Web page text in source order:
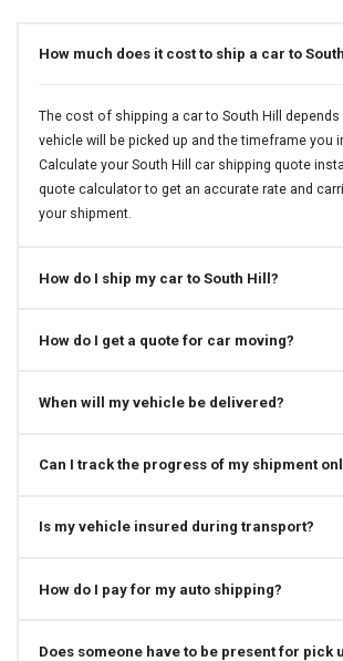
How much does it cost to ship a car to
The cost of shipping a car to South Hill depends
vehicle will be picked up and the timeframe you
Calculate your South Hill car shipping quote
quote calculator to get an accurate rate and
your shipment.
How do I ship my car to South Hill?
How do I get a quote for car moving?
When will my vehicle be delivered?
Can I track the progress of my shipment
Is my vehicle insured during transport?
How do I pay for my auto shipping?
Does someone have to be present for pick